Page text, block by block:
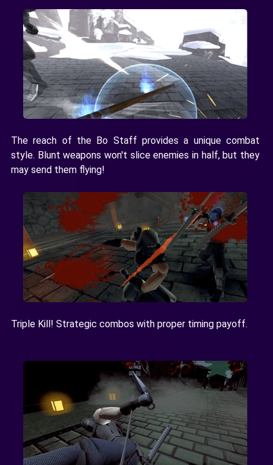
The reach of the Bo Staff provides a unique combat
style. Blunt weapons won't slice enemies in half, but they
may send them flying!
Triple Kill! Strategic combos with proper timing payoff.